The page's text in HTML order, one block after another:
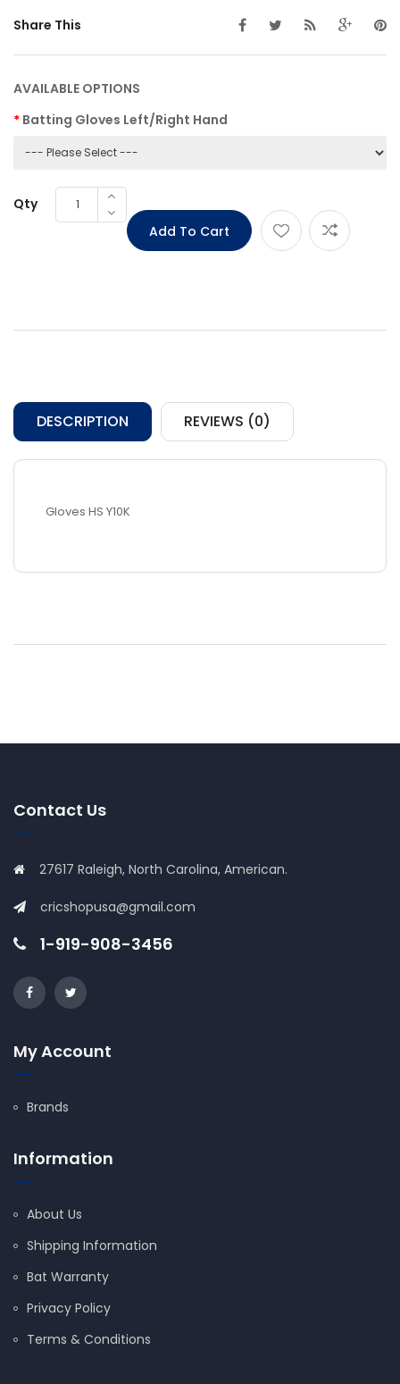
Share This
AVAILABLE OPTIONS
Batting Gloves Left/Right Hand
Qty
DESCRIPTION REVIEWS (0)
Gloves HS Y10K
Contact Us
27617 Raleigh, North Carolina, American.
cricshopusa@gmail.com
1-919-908-3456
My Account
Brands
Information
About Us
Shipping Information
Bat Warranty
Privacy Policy
Terms & Conditions